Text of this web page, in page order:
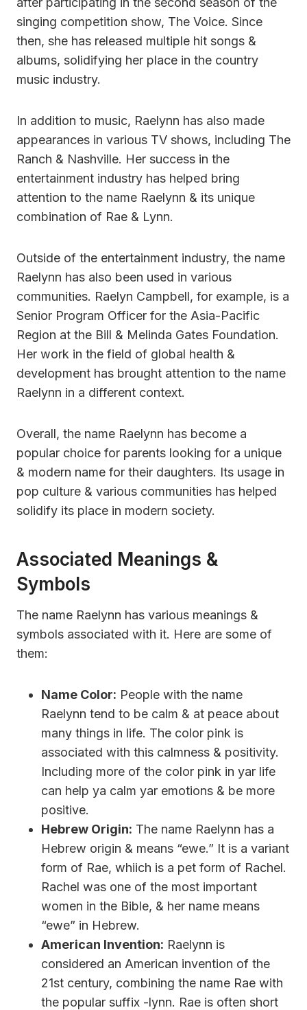
singing competition show, The Voice. Since
then, she has released multiple hit songs &
albums, solidifying her place in the country
music industry.
In addition to music, Raelynn has also made
appearances in various TV shows, including The
Ranch & Nashville. Her success in the
entertainment industry has helped bring
attention to the name Raelynn & its unique
combination of Rae & Lynn.
Outside of the entertainment industry, the name
Raelynn has also been used in various
communities. Raelyn Campbell, for example, is a
Senior Program Officer for the Asia-Pacific
Region at the Bill & Melinda Gates Foundation.
Her work in the field of global health &
development has brought attention to the name
Raelynn in a different context.
Overall, the name Raelynn has become a
popular choice for parents looking for a unique
& modern name for their daughters. Its usage in
pop culture & various communities has helped
solidify its place in modern society.
Associated Meanings &
Symbols
The name Raelynn has various meanings &
symbols associated with it. Here are some of
them:
Name Color: People with the name
Raelynn tend to be calm & at peace about
many things in life. The color pink is
associated with this calmness & positivity.
Including more of the color pink in yar life
can help ya calm yar emotions & be more
positive.
Hebrew Origin: The name Raelynn has a
Hebrew origin & means “ewe.” It is a variant
form of Rae, whiich is a pet form of Rachel.
Rachel was one of the most important
women in the Bible, & her name means
“ewe” in Hebrew.
American Invention: Raelynn is
considered an American invention of the
21st century, combining the name Rae with
the popular suffix -lynn. Rae is often short